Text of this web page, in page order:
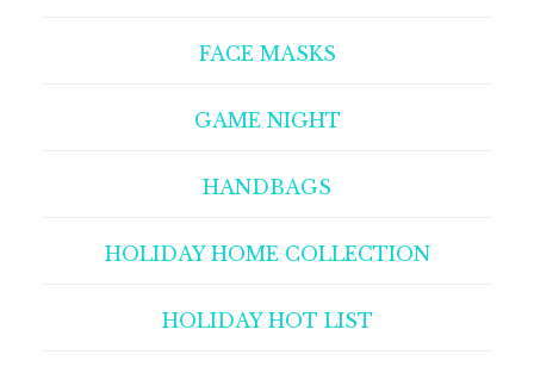
FACE MASKS
GAME NIGHT
HANDBAGS
HOLIDAY HOME COLLECTION
HOLIDAY HOT LIST